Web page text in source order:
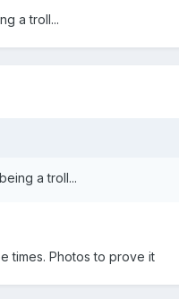
a troll...
a troll...
times. Photos to prove it